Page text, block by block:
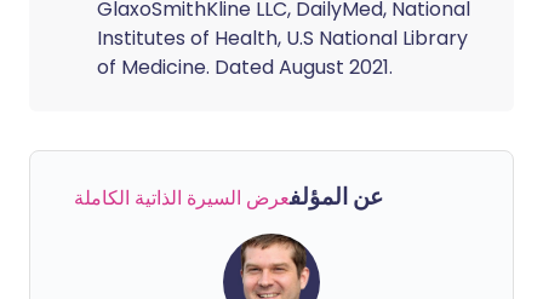
GlaxoSmithKline LLC, DailyMed, National
Institutes of Health, U.S National Library
of Medicine. Dated August 2021.
عن المؤلفعرض السيرة الذاتية الكاملة